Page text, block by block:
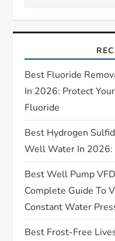
i
g
a
t
i
o
n
Best Fluoride
In 2026: Protect
Fluoride
Best Hydrogen
Well Water In 2026:
Best Well Pump
Complete Guide To
Constant Water
Best Frost-Free